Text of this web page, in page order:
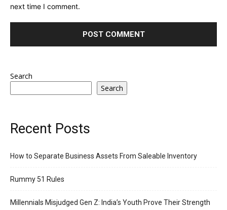
next time I comment.
Search
Search
Recent Posts
How to Separate Business Assets From Saleable Inventory
Rummy 51 Rules
Millennials Misjudged Gen Z: India’s Youth Prove Their Strength